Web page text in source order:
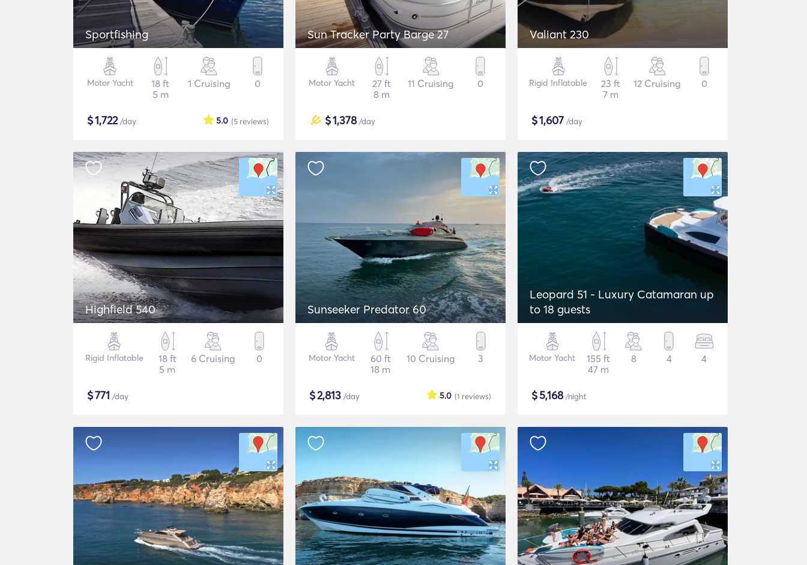
Sportfishing
Motor Yacht
18 ft
5 m
1 Cruising 0
$1,722/day (5 reviews)
5.0
Sun Tracker Party Barge 27
Motor Yacht
27 ft
8 m
11 Cruising 0
$1,378/day
Valiant 230
Rigid Inflatable
23 ft
7 m
12 Cruising 0
$1,607 /day
Highfield 540
Rigid Inflatable
18 ft
5 m
6 Cruising 0
$771 /day
Sunseeker Predator 60
Motor Yacht
60 ft
18 m
10 Cruising 3
$2,813 /day (1 reviews)
5.0
Leopard 51 - Luxury Catamaran up
to 18 guests
Motor Yacht
155 ft
47 m
8 4 4
$5,168/night